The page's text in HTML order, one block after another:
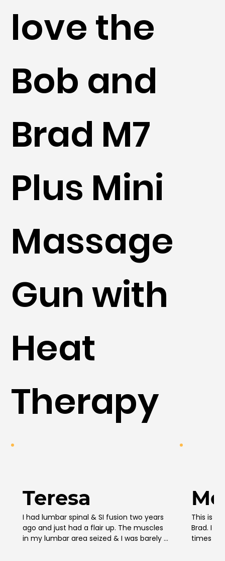
love the
Bob and
Brad M7
Plus Mini
Massage
Gun with
Heat
Therapy
Teresa
I had lumbar spinal & SI fusion two years
ago and just had a flair up. The muscles
in my lumbar area seized & I was barely
This is
Brad. I
times to